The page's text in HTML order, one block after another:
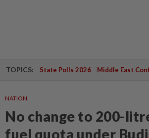
TOPICS: State Polls 2026 Middle East
NATION
No change to 200-
fuel quota under